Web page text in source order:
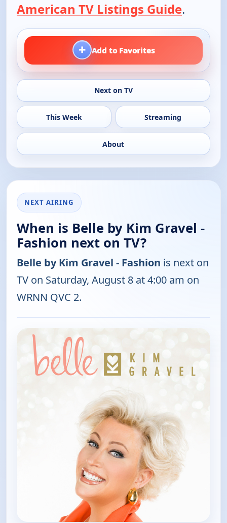
American TV Listings Guide.
+ Add to Favorites
Next on TV
This Week Streaming
About
NEXT AIRING
When is Belle by Kim Gravel -
Fashion next on TV?
Belle by Kim Gravel - Fashion is next on
TV on Saturday, August 8 at 4:00 am on
WRNN QVC 2.